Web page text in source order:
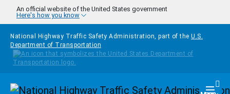
Skip to main content
An official website of the United States government
Here's how you know
National Highway Traffic Safety Administration, part of the U.S.
Department of Transportation
Homepage